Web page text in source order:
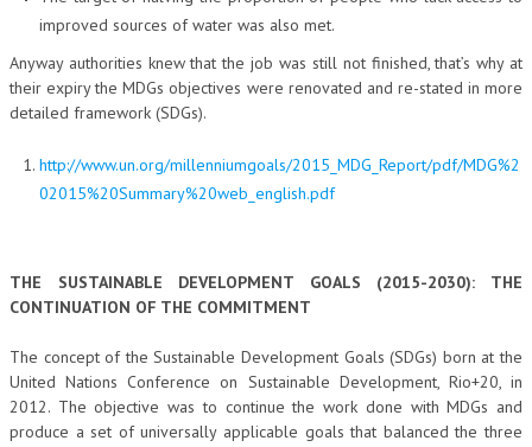
improved sources of water was also met.
Anyway authorities knew that the job was still not finished, that’s why at
their expiry the MDGs objectives were renovated and re-stated in more
detailed framework (SDGs).
http://www.un.org/millenniumgoals/2015_MDG_Report/pdf/MDG%2
02015%20Summary%20web_english.pdf
THE SUSTAINABLE DEVELOPMENT GOALS (2015-2030): THE
CONTINUATION OF THE COMMITMENT
The concept of the Sustainable Development Goals (SDGs) born at the
United Nations Conference on Sustainable Development, Rio+20, in
2012. The objective was to continue the work done with MDGs and
produce a set of universally applicable goals that balanced the three